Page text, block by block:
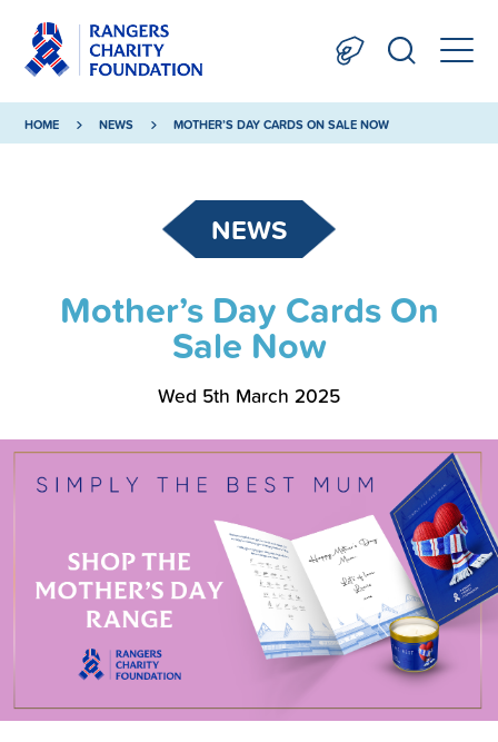
HOME NEWS MOTHER’S DAY CARDS ON SALE NOW
NEWS
Mother’s Day Cards On
Sale Now
Wed 5th March 2025